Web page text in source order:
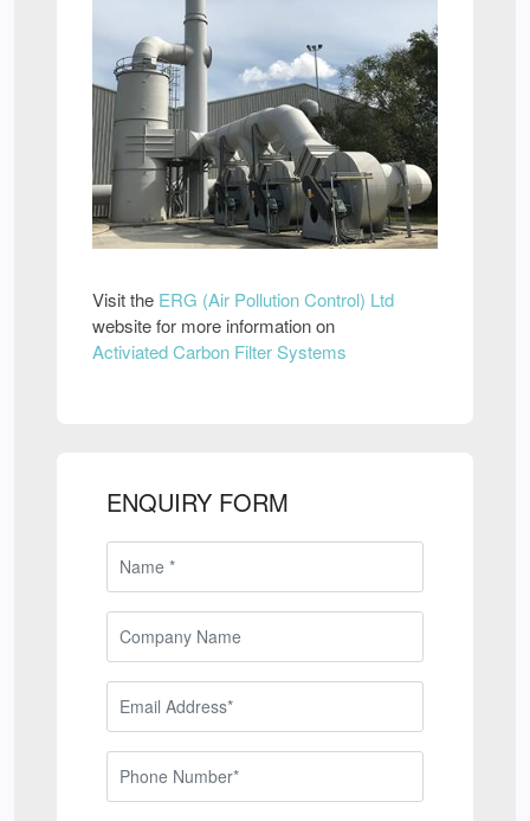
Visit the ERG (Air Pollution Control) Ltd
website for more information on
Activiated Carbon Filter Systems
ENQUIRY FORM